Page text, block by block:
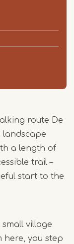
route De
landscape
a length of
trail –
start to the
village
here, you step